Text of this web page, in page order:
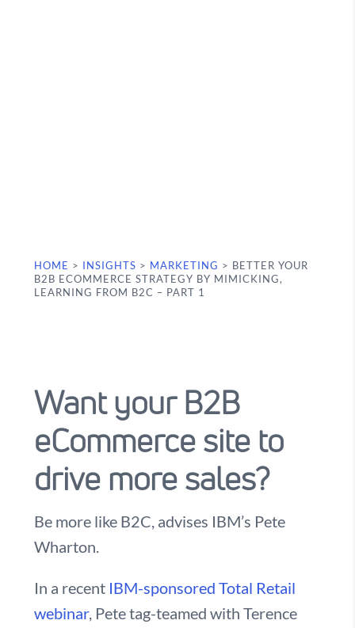
HOME > INSIGHTS > MARKETING > BETTER YOUR
B2B ECOMMERCE STRATEGY BY MIMICKING,
LEARNING FROM B2C – PART 1
Want your B2B
eCommerce site to
drive more sales?
Be more like B2C, advises IBM’s Pete
Wharton.
In a recent IBM-sponsored Total Retail
webinar, Pete tag-teamed with Terence